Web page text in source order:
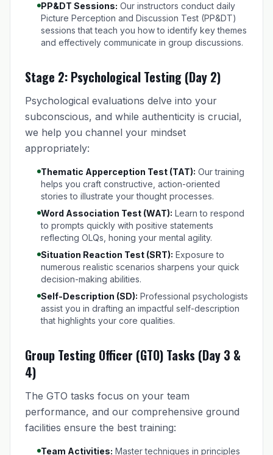
PP&DT Sessions: Our instructors conduct daily
Picture Perception and Discussion Test (PP&DT)
sessions that teach you how to identify key themes
and effectively communicate in group discussions.
Stage 2: Psychological Testing (Day 2)
Psychological evaluations delve into your
subconscious, and while authenticity is crucial,
we help you channel your mindset
appropriately:
Thematic Apperception Test (TAT): Our training
helps you craft constructive, action-oriented
stories to illustrate your thought processes.
Word Association Test (WAT): Learn to respond
to prompts quickly with positive statements
reflecting OLQs, honing your mental agility.
Situation Reaction Test (SRT): Exposure to
numerous realistic scenarios sharpens your quick
decision-making abilities.
Self-Description (SD): Professional psychologists
assist you in drafting an impactful self-description
that highlights your core qualities.
Group Testing Officer (GTO) Tasks (Day 3 &
4)
The GTO tasks focus on your team
performance, and our comprehensive ground
facilities ensure the best training:
Team Activities: Master techniques in principles